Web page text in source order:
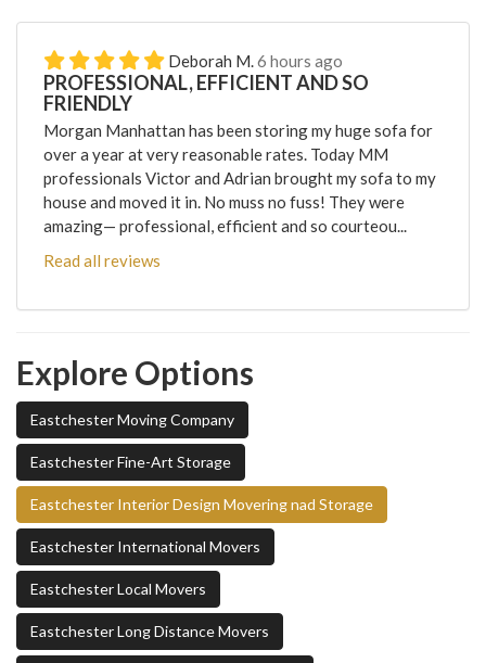
Deborah M.6 hours ago
PROFESSIONAL, EFFICIENT AND SO
FRIENDLY
Morgan Manhattan has been storing my huge sofa for
over a year at very reasonable rates. Today MM
professionals Victor and Adrian brought my sofa to my
house and moved it in. No muss no fuss! They were
amazing— professional, efficient and so courteou...
Read all reviews
Explore Options
Eastchester Moving Company
Eastchester Fine-Art Storage
Eastchester Interior Design Movering nad Storage
Eastchester International Movers
Eastchester Local Movers
Eastchester Long Distance Movers